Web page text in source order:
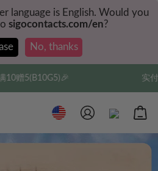
language is English. Would you
sigocontacts.com/en?
No, thanks
实付满$35全球包邮，新人权益，